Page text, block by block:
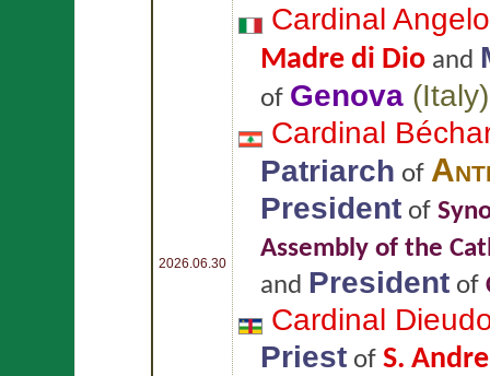
2026.06.30
Cardinal
Madre di Dio and
of Genova (Italy)
Cardinal
Patriarch of
President of
Assembly of the
and President of
Cardinal
Priest of S.